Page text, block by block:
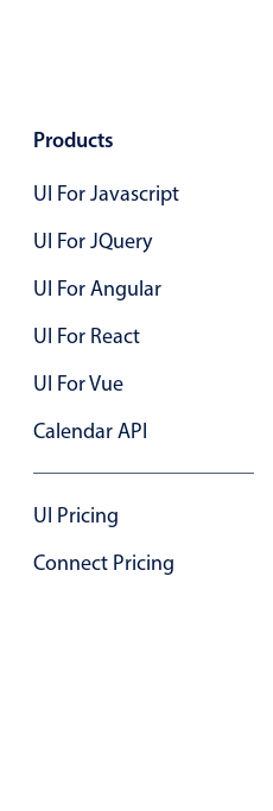
Products
UI For Javascript
UI For JQuery
UI For Angular
UI For React
UI For Vue
Calendar API
UI Pricing
Connect Pricing